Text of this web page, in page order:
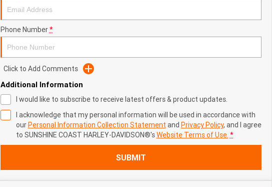
Phone Number*
Click to Add Comments
Additional Information
I would like to subscribe to receive latest offers & product updates.
I acknowledge that my personal information will be used in accordance with
ourPersonal Information Collection Statement and Privacy Policy, and I agree
to SUNSHINE COAST HARLEY-DAVIDSON®'sWebsite Terms of Use. *
SUBMIT